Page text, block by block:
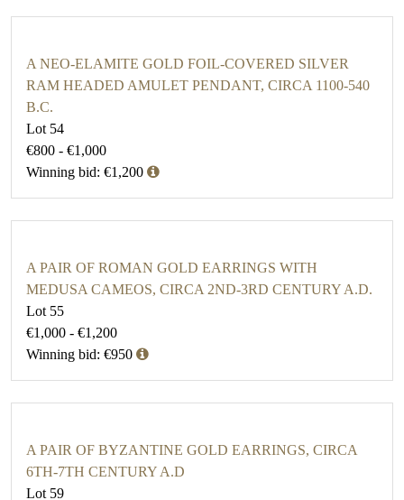
A NEO-ELAMITE GOLD FOIL-COVERED SILVER
RAM HEADED AMULET PENDANT, CIRCA 1100-540
B.C.
Lot 54
€800 - €1,000
Winning bid: €1,200
A PAIR OF ROMAN GOLD EARRINGS WITH
MEDUSA CAMEOS, CIRCA 2ND-3RD CENTURY A.D.
Lot 55
€1,000 - €1,200
Winning bid: €950
A PAIR OF BYZANTINE GOLD EARRINGS, CIRCA
6TH-7TH CENTURY A.D
Lot 59